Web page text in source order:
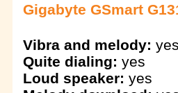
Gigabyte GSmart
Vibra and melody:
Quite dialing: yes
Loud speaker: yes